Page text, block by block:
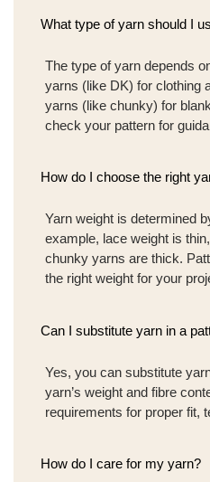
What type of yarn should I
The type of yarn depends
yarns (like DK) for clothing
yarns (like chunky) for
check your pattern for
How do I choose the right
Yarn weight is determined
example, lace weight is
chunky yarns are thick.
the right weight for your
Can I substitute yarn in a
Yes, you can substitute
yarn’s weight and fibre
requirements for proper fit,
How do I care for my yarn?